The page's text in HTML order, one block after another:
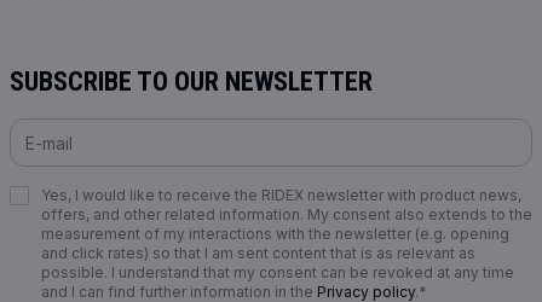
SUBSCRIBE TO OUR NEWSLETTER
Yes, I would like to receive the RIDEX newsletter with product news,
offers, and other related information. My consent also extends to the
measurement of my interactions with the newsletter (e.g. opening
and click rates) so that I am sent content that is as relevant as
possible. I understand that my consent can be revoked at any time
and I can find further information in the Privacy policy.*